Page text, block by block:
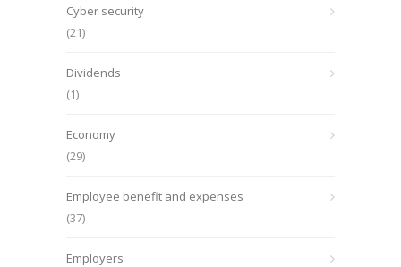
Cyber security
(21)
Dividends
(1)
Economy
(29)
Employee benefit and expenses
(37)
Employers